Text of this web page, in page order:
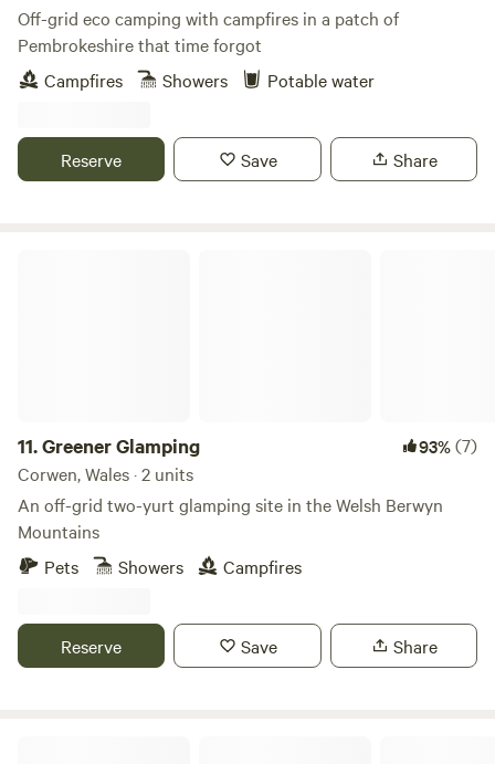
Off-grid eco camping with campfires in a patch of
Pembrokeshire that time forgot
Campfires
Showers Potable water
Reserve Save Share
11.Greener Glamping 93%(7)
Corwen, Wales · 2 units
An off-grid two-yurt glamping site in the Welsh Berwyn
Mountains
Pets
Showers Campfires
Reserve Save Share